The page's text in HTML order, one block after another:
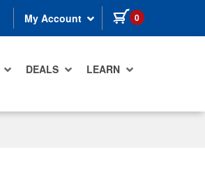
My Account 0 items in cart
DEALS LEARN